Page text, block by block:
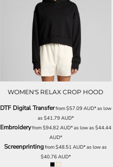
WOMEN'S RELAX CROP HOOD
DTF Digital Transferfrom$57.09AUD*as low
as $41.79AUD*
Embroideryfrom$94.82AUD*as low as $44.44
AUD*
Screenprintingfrom$48.51AUD*as low as
$40.76AUD*